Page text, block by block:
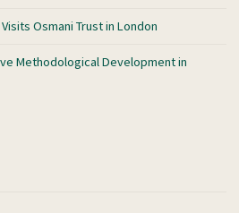
Osmani Trust in London
Methodological Development in